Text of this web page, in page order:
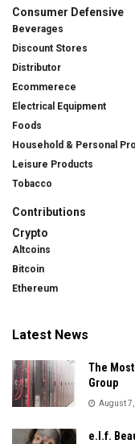
Consumer Defensive
Beverages
Discount Stores
Distributor
Ecommerece
Electrical Equipment
Foods
Household & Personal
Leisure Products
Tobacco
Contributions
Crypto
Altcoins
Bitcoin
Ethereum
Latest News
The
Group
August
e.l.f.